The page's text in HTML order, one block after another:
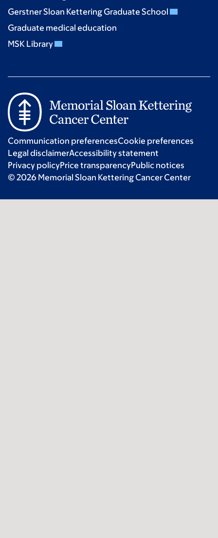
Gerstner Sloan Kettering Graduate School
Graduate medical education
MSK Library
Communication preferencesCookie preferences
Legal disclaimerAccessibility statement
Privacy policyPrice transparencyPublic notices
© 2026 Memorial Sloan Kettering Cancer Center